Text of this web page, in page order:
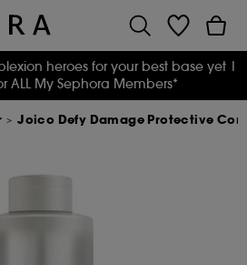
heroes for your best base yet |
ALL My Sephora Members*
Joico Defy Damage Protective